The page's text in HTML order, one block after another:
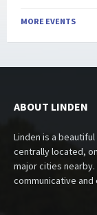
MORE EVENTS
ABOUT LINDEN
Linden is a
centrally located,
major cities
communicative